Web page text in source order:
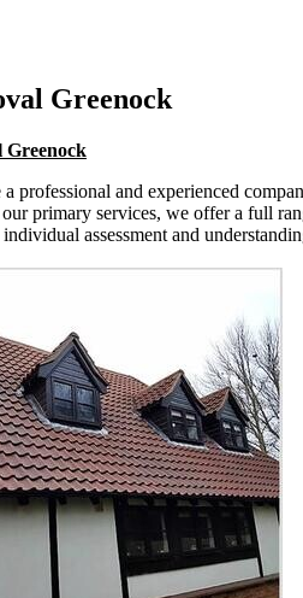
Greenock
Greenock
professional and experienced
primary services, we offer a full
assessment and